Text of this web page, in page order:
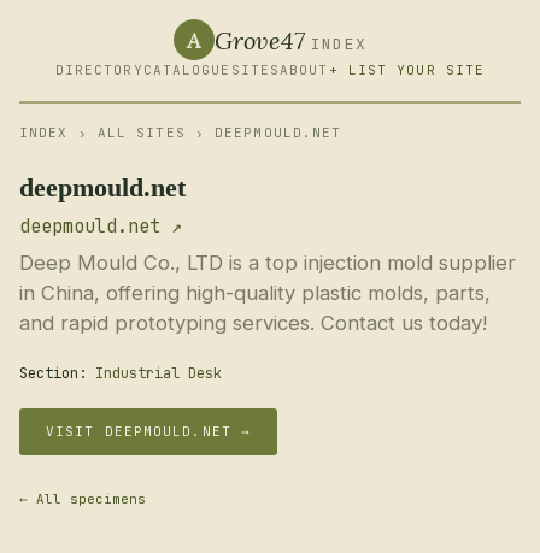
A Grove47 INDEX
DIRECTORY CATALOGUE SITESABOUT + LIST YOUR SITE
INDEX › ALL SITES › DEEPMOULD.NET
deepmould.net
deepmould.net ↗
Deep Mould Co., LTD is a top injection mold supplier
in China, offering high-quality plastic molds, parts,
and rapid prototyping services. Contact us today!
Section: Industrial Desk
VISIT DEEPMOULD.NET →
← All specimens